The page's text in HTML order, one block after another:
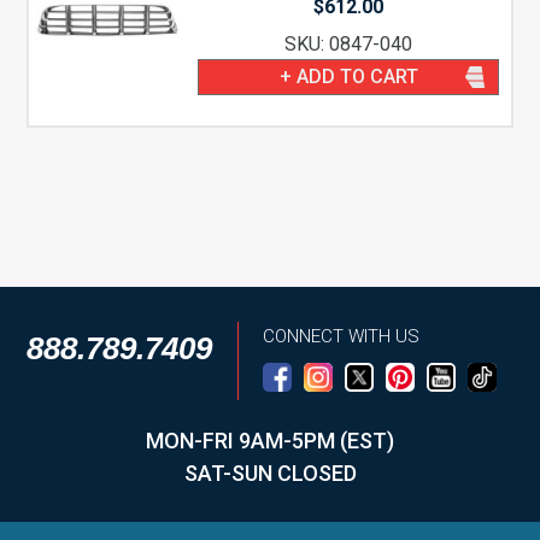
$612.00
SKU: 0847-040
+ ADD TO CART
888.789.7409 CONNECT WITH US
MON-FRI 9AM-5PM (EST)
SAT-SUN CLOSED